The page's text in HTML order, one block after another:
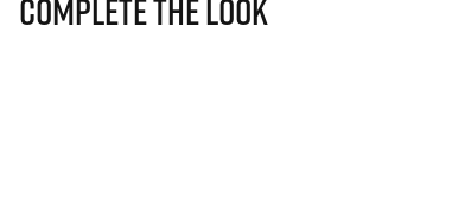
Complete The Look